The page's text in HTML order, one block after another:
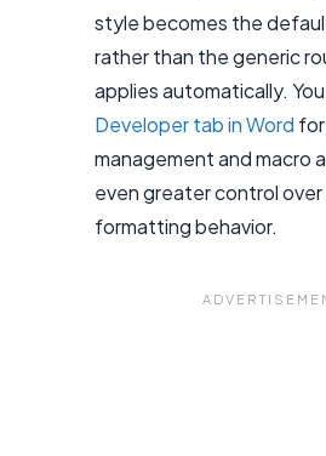
style becomes the
rather than the generic
applies automatically.
Developer tab in Word
management and macro
even greater control
formatting behavior.